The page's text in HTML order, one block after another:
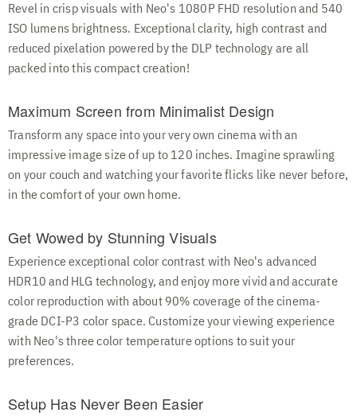
Revel in crisp visuals with Neo's 1080P FHD resolution and 540
ISO lumens brightness. Exceptional clarity, high contrast and
reduced pixelation powered by the DLP technology are all
packed into this compact creation!
Maximum Screen from Minimalist Design
Transform any space into your very own cinema with an
impressive image size of up to 120 inches. Imagine sprawling
on your couch and watching your favorite flicks like never before,
in the comfort of your own home.
Get Wowed by Stunning Visuals
Experience exceptional color contrast with Neo's advanced
HDR10 and HLG technology, and enjoy more vivid and accurate
color reproduction with about 90% coverage of the cinema-
grade DCI-P3 color space. Customize your viewing experience
with Neo's three color temperature options to suit your
preferences.
Setup Has Never Been Easier